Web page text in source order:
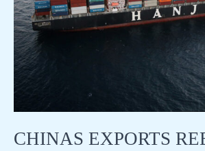
How
will
the
Feds
interest
rate
cut
prospects
out?
CHINAS EXPORTS